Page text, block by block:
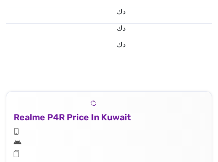
د.ك
د.ك
د.ك
Realme P4R Price In Kuwait